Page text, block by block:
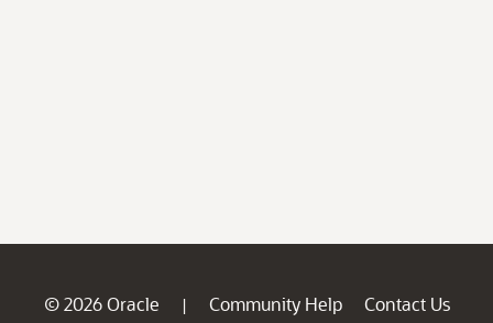
© 2026 Oracle | Community Help
Contact Us